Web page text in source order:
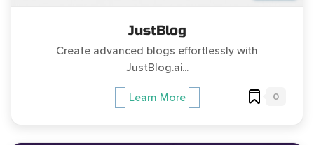
JustBlog
Create advanced blogs effortlessly with
JustBlog.ai...
Learn More 0